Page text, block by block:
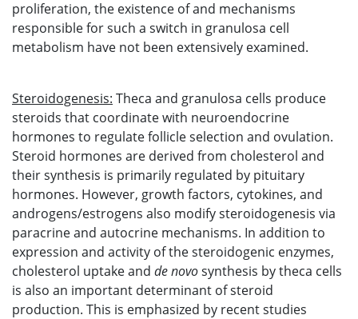
proliferation, the existence of and mechanisms
responsible for such a switch in granulosa cell
metabolism have not been extensively examined.
Steroidogenesis: Theca and granulosa cells produce
steroids that coordinate with neuroendocrine
hormones to regulate follicle selection and ovulation.
Steroid hormones are derived from cholesterol and
their synthesis is primarily regulated by pituitary
hormones. However, growth factors, cytokines, and
androgens/estrogens also modify steroidogenesis via
paracrine and autocrine mechanisms. In addition to
expression and activity of the steroidogenic enzymes,
cholesterol uptake and de novosynthesis by theca cells
is also an important determinant of steroid
production. This is emphasized by recent studies